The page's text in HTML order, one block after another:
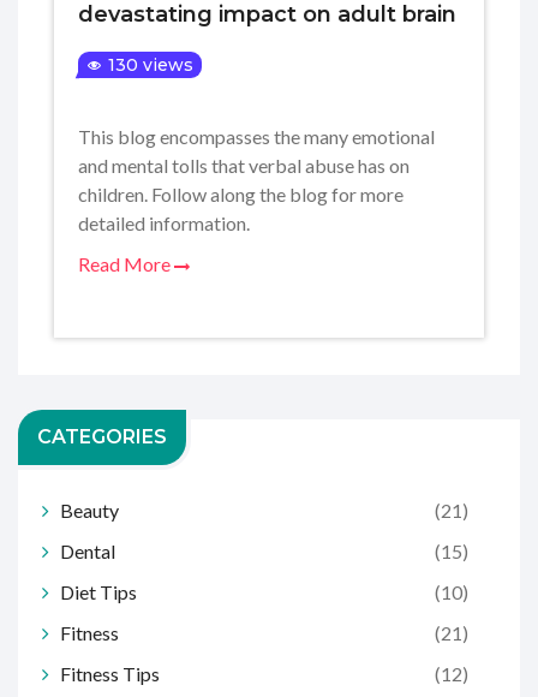
devastating impact on adult brain
130 views
This blog encompasses the many emotional
and mental tolls that verbal abuse has on
children. Follow along the blog for more
detailed information.
Read More
CATEGORIES
Beauty
(21)
Dental
(15)
Diet Tips
(10)
Fitness
(21)
Fitness Tips
(12)